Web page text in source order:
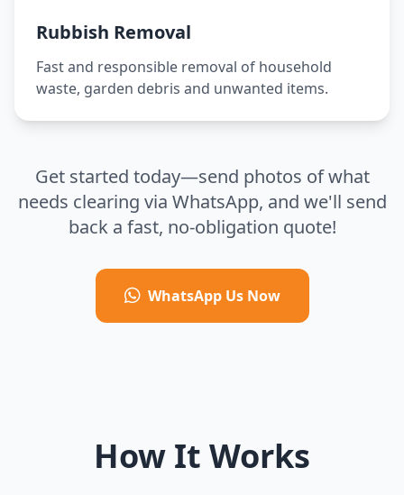
Rubbish Removal
Fast and responsible removal of household
waste, garden debris and unwanted items.
Get started today—send photos of what
needs clearing via WhatsApp, and we'll send
back a fast, no-obligation quote!
WhatsApp Us Now
How It Works